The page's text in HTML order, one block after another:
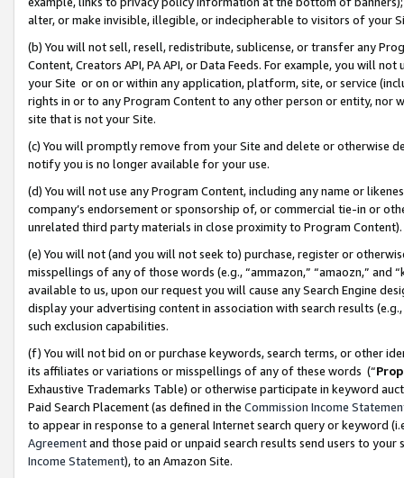
alter, or make invisible, illegible, or indecipherable to visitors of your
(b) You will not sell, resell, redistribute, sublicense, or transfer any
Content, Creators API, PA API, or Data Feeds. For example, you will
your Site or on or within any application, platform, site, or service
rights in or to any Program Content to any other person or entity, nor
site that is not your Site.
(c) You will promptly remove from your Site and delete or otherwise
notify you is no longer available for your use.
(d) You will not use any Program Content, including any name or
company’s endorsement or sponsorship of, or commercial tie-in or
unrelated third party materials in close proximity to Program Content).
(e) You will not (and you will not seek to) purchase, register or
misspellings of any of those words (e.g., “ammazon,” “amaozn,” and
available to us, upon our request you will cause any Search Engine
display your advertising content in association with search results
such exclusion capabilities.
(f) You will not bid on or purchase keywords, search terms, or other
its affiliates or variations or misspellings of any of these words (“
Exhaustive Trademarks Table) or otherwise participate in keyword
Paid Search Placement (as defined in the Commission Income
to appear in response to a general Internet search query or keyword
Agreementand those paid or unpaid search results send users to
Income Statement), to an Amazon Site.